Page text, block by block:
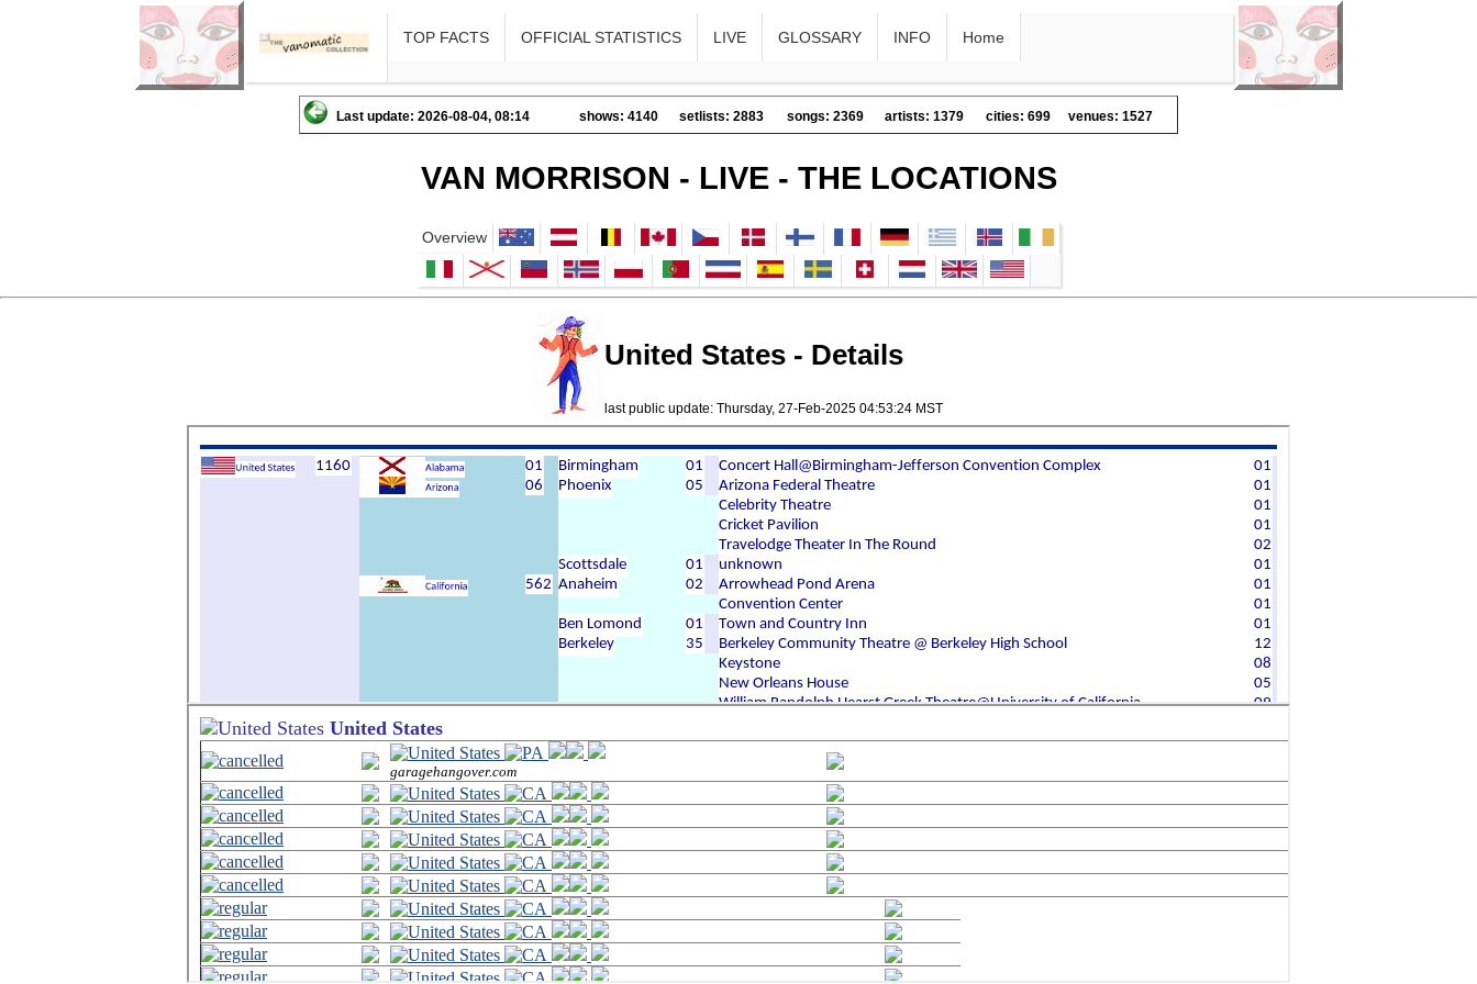
TOP FACTS OFFICIAL STATISTICS LIVE GLOSSARY INFO Home
Last update: 2026-08-04, 08:14 shows: 4140 setlists: 2883 songs: 2369 artists: 1379 cities: 699 venues: 1527
VAN MORRISON - LIVE - THE LOCATIONS
Overview
United States - Details
last public update: Thursday, 27-Feb-2025 04:53:24 MST